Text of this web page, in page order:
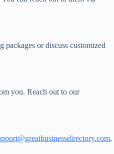
or discuss customized
you. Reach out to our
,